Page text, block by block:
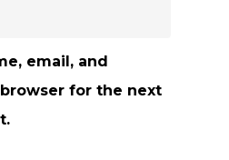
email, and
for the next